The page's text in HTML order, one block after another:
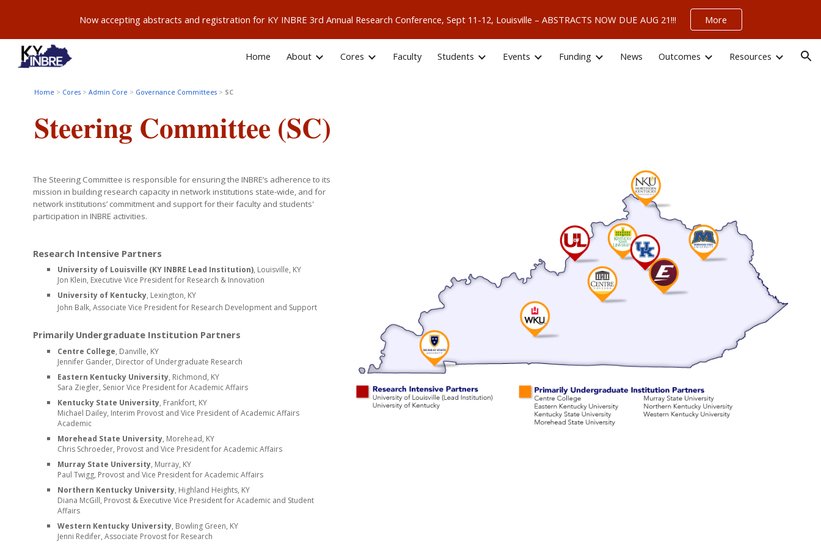
Skip to main content Skip to navigation
Now accepting abstracts and registration for KY INBRE 3rd Annual Research Conference, Sept 11-12, Louisville – ABSTRACTS NOW DUE AUG 21!!! More
Home About Cores Faculty Students Events Funding News Outcomes Resources
Home > Cores> Admin Core > Governance Committees> SC
Steering Committee (SC)
The Steering Committee is responsible for ensuring the INBRE’s adherence to its
mission in building research capacity in network institutions state-wide, and for
network institutions’ commitment and support for their faculty and students'
participation in INBRE activities.
Research Intensive Partners
University of Louisville (KY INBRE Lead Institution), Louisville, KY
Jon Klein, Executive Vice President for Research & Innovation
University of Kentucky, Lexington, KY
John Balk, Associate Vice President for Research Development and Support
Primarily Undergraduate Institution Partners
Centre College, Danville, KY
Jennifer Gander, Director of Undergraduate Research
Eastern Kentucky University, Richmond, KY
Sara Ziegler, SeniorVice President for Academic Affairs
Kentucky State University, Frankfort, KY
Michael Dailey, Interim Provost and Vice President of Academic Affairs
Academic
Morehead State University, Morehead, KY
Chris Schroeder, Provost and Vice Presidentfor Academic Affairs
Murray State University, Murray, KY
Paul Twigg, Provost and Vice Presidentfor Academic Affairs
Northern Kentucky University, Highland Heights, KY
Diana McGill, Provost & Executive Vice Presidentfor Academic and Student
Affairs
Western Kentucky University, Bowling Green, KY
Jenni Redifer, Associate Provost for Research